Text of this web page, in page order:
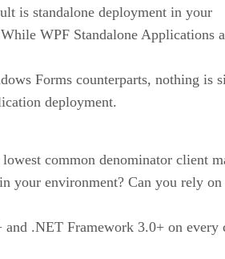
is standalone deployment in your
WPF Standalone Applications
Forms counterparts, nothing is
deployment.
lowest common denominator client
your environment? Can you rely on
and .NET Framework 3.0+ on every